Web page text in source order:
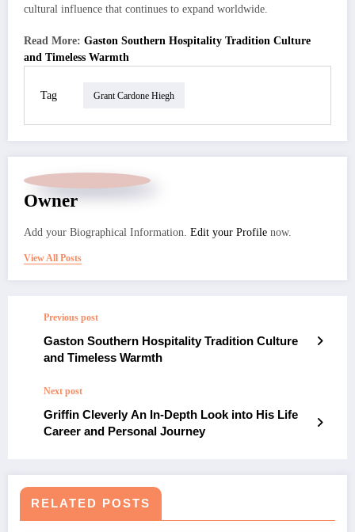
cultural influence that continues to expand worldwide.
Read More: Gaston Southern Hospitality Tradition Culture
and Timeless Warmth
Tag Grant Cardone Hiegh
Owner
Add your Biographical Information. Edit your Profile now.
View All Posts
Previous post
Gaston Southern Hospitality Tradition Culture
and Timeless Warmth
Next post
Griffin Cleverly An In-Depth Look into His Life
Career and Personal Journey
RELATED POSTS